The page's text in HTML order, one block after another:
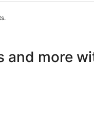
and more